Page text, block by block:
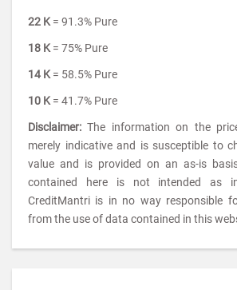
22 K = 91.3% Pure
18 K = 75% Pure
14 K = 58.5% Pure
10 K = 41.7% Pure
Disclaimer:The information on the
merely indicative and is susceptible to
value and is provided on an as-is
contained here is not intended as
CreditMantri is in no way responsible
from the use of data contained in this